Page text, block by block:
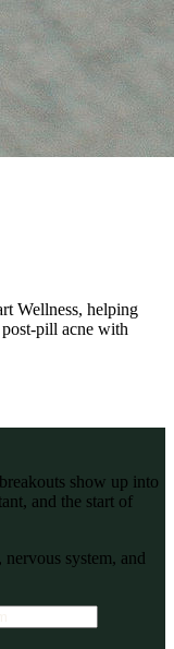
Wellness, helping
pill acne with
show up into
and the start of
system, and